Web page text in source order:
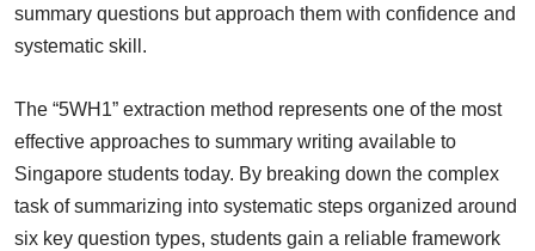
summary questions but approach them with confidence and
systematic skill.
The “5WH1” extraction method represents one of the most
effective approaches to summary writing available to
Singapore students today. By breaking down the complex
task of summarizing into systematic steps organized around
six key question types, students gain a reliable framework